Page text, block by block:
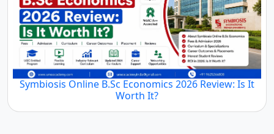
Symbiosis Online B.Sc Economics 2026 Review: Is It
Worth It?